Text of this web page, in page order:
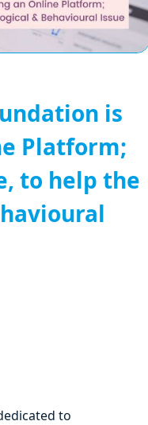
is
Platform;
to help the
to